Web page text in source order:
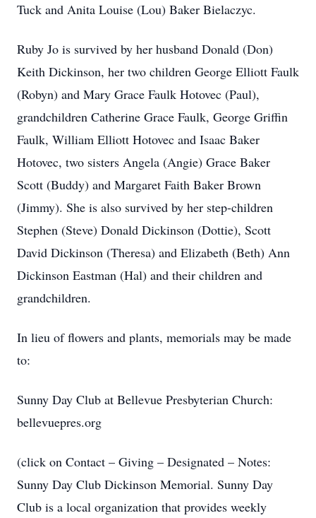
Tuck and Anita Louise (Lou) Baker Bielaczyc.
Ruby Jo is survived by her husband Donald (Don)
Keith Dickinson, her two children George Elliott Faulk
(Robyn) and Mary Grace Faulk Hotovec (Paul),
grandchildren Catherine Grace Faulk, George Griffin
Faulk, William Elliott Hotovec and Isaac Baker
Hotovec, two sisters Angela (Angie) Grace Baker
Scott (Buddy) and Margaret Faith Baker Brown
(Jimmy). She is also survived by her step-children
Stephen (Steve) Donald Dickinson (Dottie), Scott
David Dickinson (Theresa) and Elizabeth (Beth) Ann
Dickinson Eastman (Hal) and their children and
grandchildren.
In lieu of flowers and plants, memorials may be made
to:
Sunny Day Club at Bellevue Presbyterian Church:
bellevuepres.org
(click on Contact – Giving – Designated – Notes:
Sunny Day Club Dickinson Memorial. Sunny Day
Club is a local organization that provides weekly